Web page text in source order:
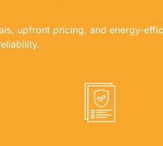
upfront pricing, and energy-